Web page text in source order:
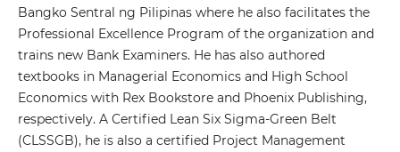
Bangko Sentral ng Pilipinas where he also facilitates the
Professional Excellence Program of the organization and
trains new Bank Examiners. He has also authored
textbooks in Managerial Economics and High School
Economics with Rex Bookstore and Phoenix Publishing,
respectively. A Certified Lean Six Sigma-Green Belt
(CLSSGB), he is also a certified Project Management